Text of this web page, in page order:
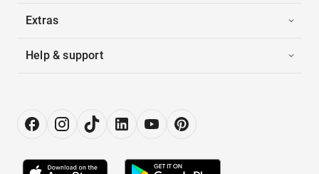
Extras
Help & support